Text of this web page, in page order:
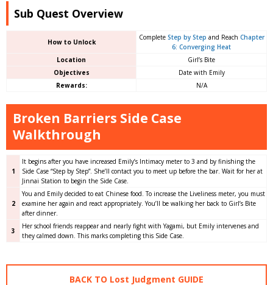
Sub Quest Overview
How to Unlock
Complete Step by Step and Reach Chapter
6: Converging Heat
Location
Girl’s Bite
Objectives
Date with Emily
Rewards:
N/A
Broken Barriers Side Case
Walkthrough
1
It begins after you have increased Emily’s Intimacy meter to 3 and by finishing the
Side Case “Step by Step”. She’ll contact you to meet up before the bar. Wait for her at
Jinnai Station to begin the Side Case.
2
You and Emily decided to eat Chinese food. To increase the Liveliness meter, you must
examine her again and react appropriately. You’ll be walking her back to Girl’s Bite
after dinner.
3
Her school friends reappear and nearly fight with Yagami, but Emily intervenes and
they calmed down. This marks completing this Side Case.
BACK TO Lost Judgment GUIDE